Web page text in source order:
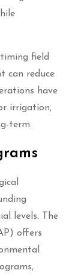
timing field
can reduce
have
irrigation,
term.
levels. The
offers